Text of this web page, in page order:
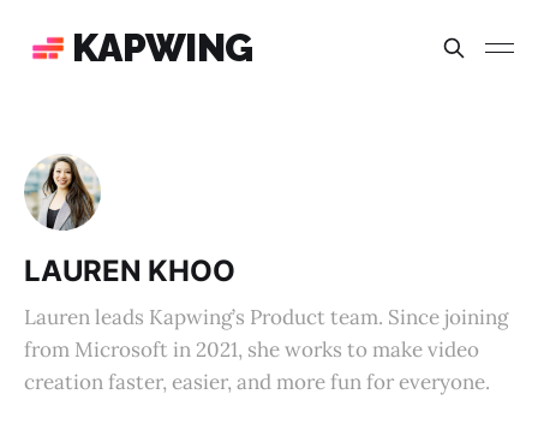
KAPWING
LAUREN KHOO
Lauren leads Kapwing’s Product team. Since joining
from Microsoft in 2021, she works to make video
creation faster, easier, and more fun for everyone.